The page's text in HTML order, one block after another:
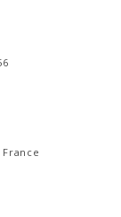
France